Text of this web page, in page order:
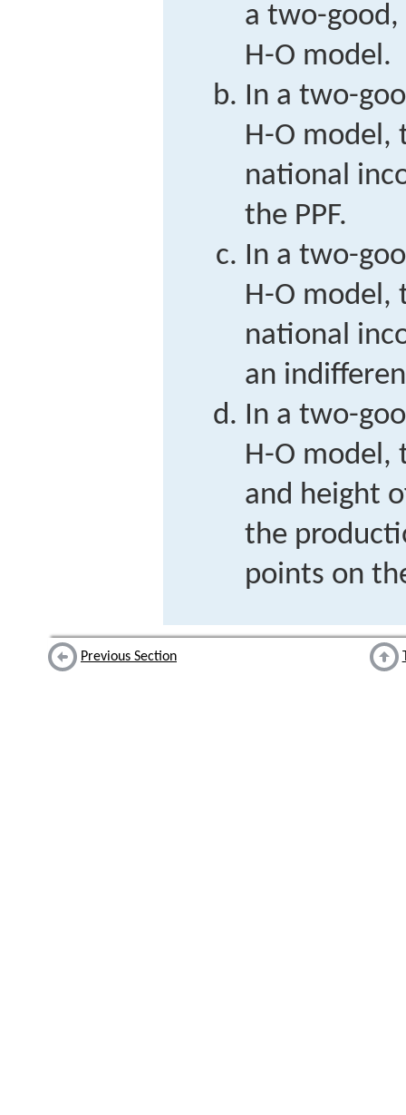
a two-
H-O model.
In a two-
H-O model,
national
the PPF.
In a two-
H-O model,
national
an
In a two-
H-O model,
and height
the
points on
Previous Section